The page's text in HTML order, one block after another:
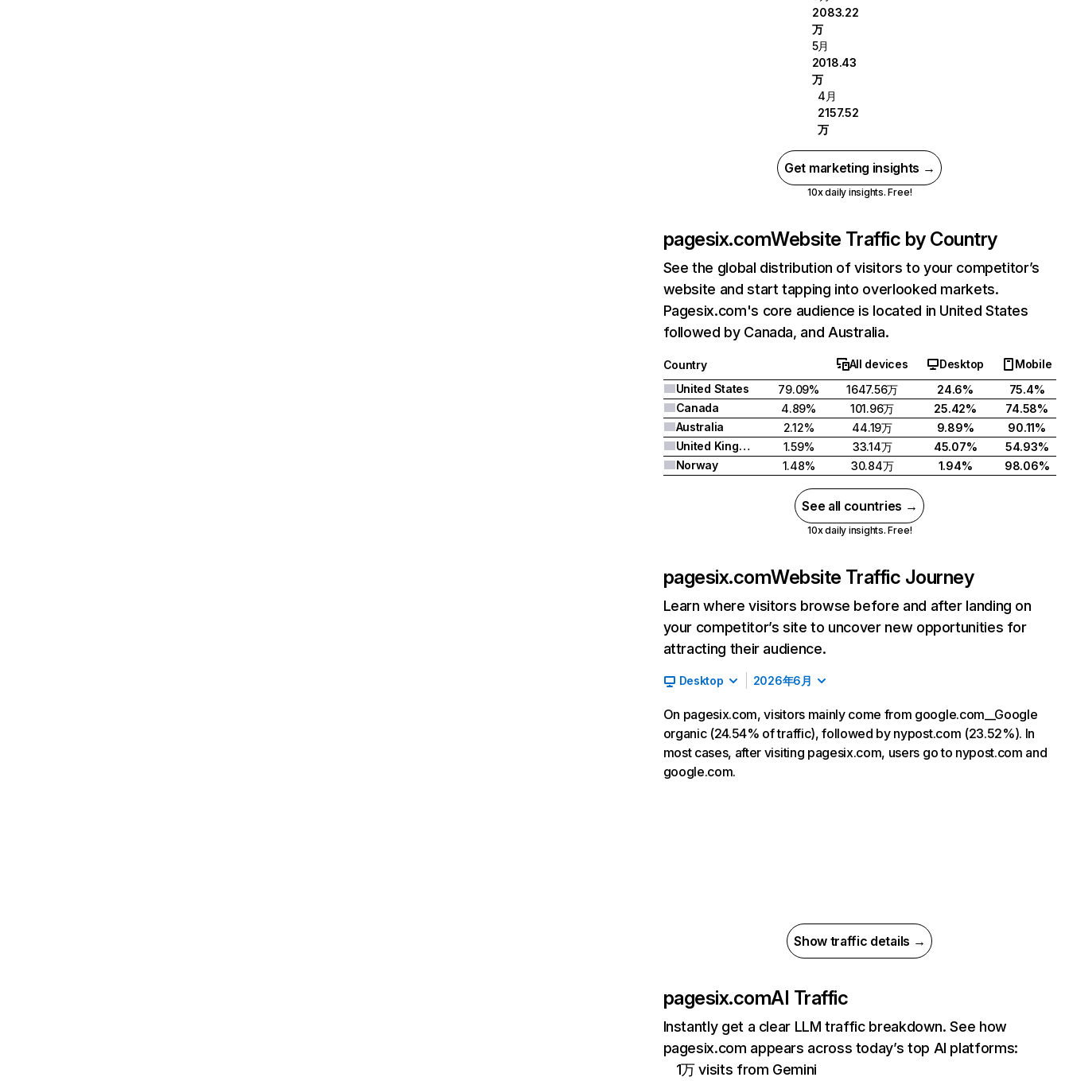
2083.22
万
5月
2018.43
万
4月
2157.52
万
Get marketing insights →
10x daily insights. Free!
pagesix.comWebsite Traffic by Country
See the global distribution of visitors to your competitor’s
website and start tapping into overlooked markets.
Pagesix.com's core audience is located in United States
followed by Canada, and Australia.
Country All devices Desktop
Mobile
United States
79.09% 1647.56万 24.6%
75.4%
Canada
4.89% 101.96万 25.42%
74.58%
Australia
2.12% 44.19万 9.89%
90.11%
United Kingdom
1.59% 33.14万 45.07%
54.93%
Norway
1.48% 30.84万 1.94% 98.06%
See all countries →
10x daily insights. Free!
pagesix.comWebsite Traffic Journey
Learn where visitors browse before and after landing on
your competitor’s site to uncover new opportunities for
attracting their audience.
Desktop 2026年6月
On pagesix.com, visitors mainly come from google.com__Google
organic (24.54% of traffic), followed by nypost.com (23.52%). In
most cases, after visiting pagesix.com, users go to nypost.com and
google.com.
Show traffic details →
pagesix.comAI Traffic
Instantly get a clear LLM traffic breakdown. See how
pagesix.com appears across today’s top AI platforms:
1万 visits from Gemini